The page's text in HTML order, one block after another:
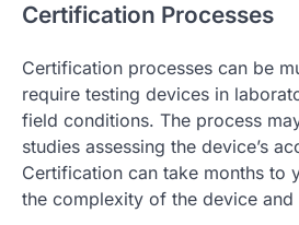
Certification Processes
Certification processes can be
require testing devices in
field conditions. The process
studies assessing the device’s
Certification can take months to
the complexity of the device and